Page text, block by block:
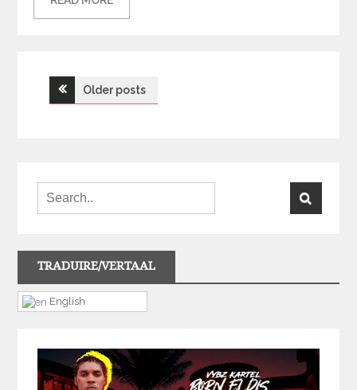
PostsOlder posts
TRADUIRE/VERTAAL
English